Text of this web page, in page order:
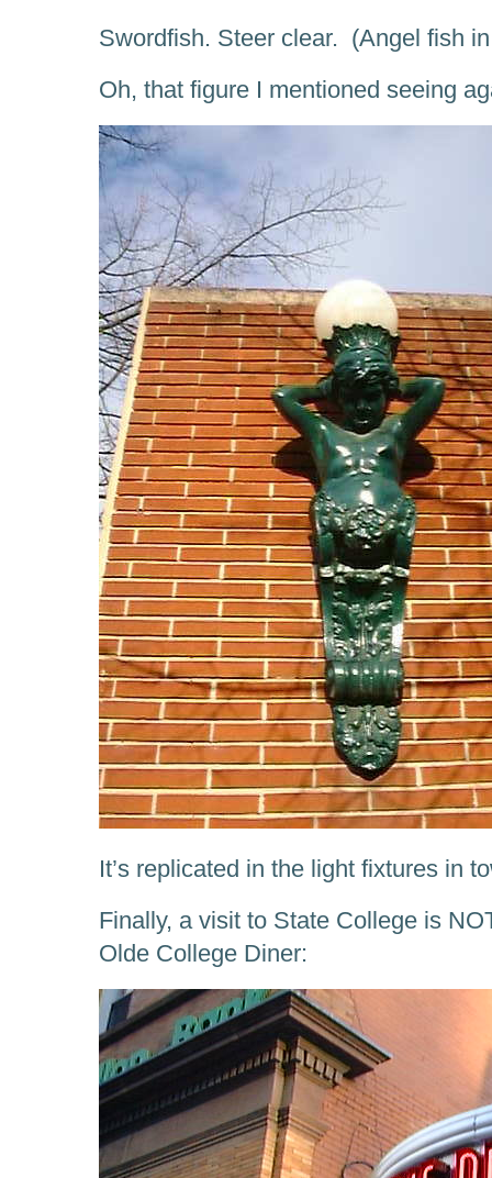
Swordfish. Steer clear. (Angel fish
Oh, that figure I mentioned seeing
It’s replicated in the light fixtures in
Finally, a visit to State College is
Olde College Diner: